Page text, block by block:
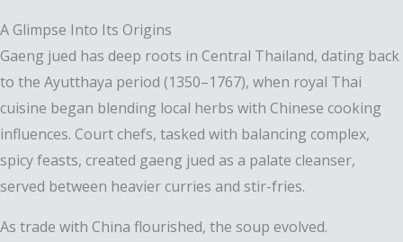
A Glimpse Into Its Origins
Gaeng jued has deep roots in Central Thailand, dating back
to the Ayutthaya period (1350–1767), when royal Thai
cuisine began blending local herbs with Chinese cooking
influences. Court chefs, tasked with balancing complex,
spicy feasts, created gaeng jued as a palate cleanser,
served between heavier curries and stir-fries.
As trade with China flourished, the soup evolved.